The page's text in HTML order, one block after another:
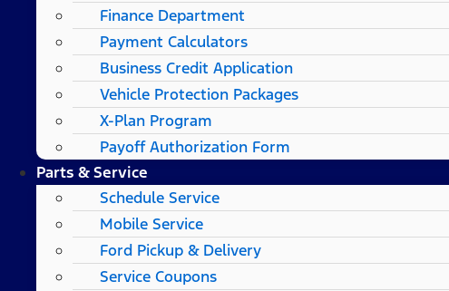
Finance Department
Payment Calculators
Business Credit Application
Vehicle Protection Packages
X-Plan Program
Payoff Authorization Form
Parts & Service
Schedule Service
Mobile Service
Ford Pickup & Delivery
Service Coupons